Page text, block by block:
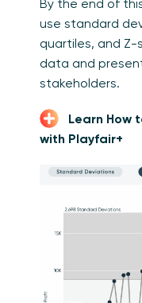
By the end of
use standard
quartiles, and Z-
data and
stakeholders.
Learn How
with Playfair+